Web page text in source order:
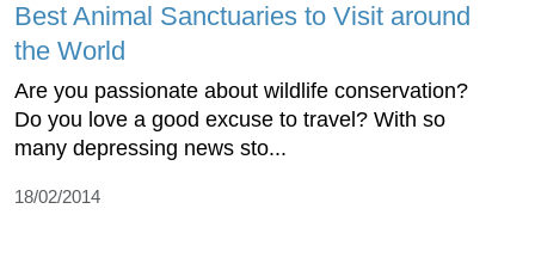
Best Animal Sanctuaries to Visit around
the World
Are you passionate about wildlife conservation?
Do you love a good excuse to travel? With so
many depressing news sto...
18/02/2014